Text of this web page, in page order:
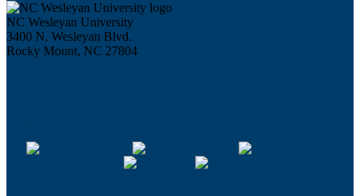
NC Wesleyan University
3400 N. Wesleyan Blvd.
Rocky Mount, NC 27804